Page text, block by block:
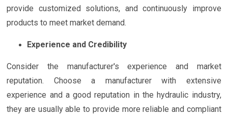
provide customized solutions, and continuously improve
products to meet market demand.
Experience and Credibility
Consider the manufacturer's experience and market
reputation. Choose a manufacturer with extensive
experience and a good reputation in the hydraulic industry,
they are usually able to provide more reliable and compliant